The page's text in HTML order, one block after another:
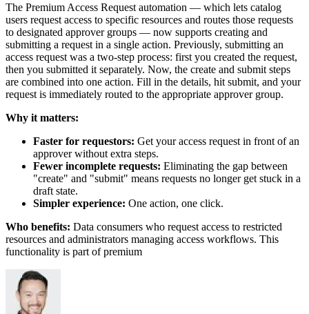
The Premium Access Request automation — which lets catalog
users request access to specific resources and routes those requests
to designated approver groups — now supports creating and
submitting a request in a single action. Previously, submitting an
access request was a two-step process: first you created the request,
then you submitted it separately. Now, the create and submit steps
are combined into one action. Fill in the details, hit submit, and your
request is immediately routed to the appropriate approver group.
Why it matters:
Faster for requestors: Get your access request in front of an
approver without extra steps.
Fewer incomplete requests: Eliminating the gap between
"create" and "submit" means requests no longer get stuck in a
draft state.
Simpler experience: One action, one click.
Who benefits: Data consumers who request access to restricted
resources and administrators managing access workflows. This
functionality is part of premium